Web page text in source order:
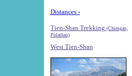
Distances -
Tien-Shan Trekking (Chimgan,
Pulathan)
West Tien-Shan